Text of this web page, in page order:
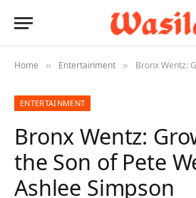
Home » Entertainment » Bronx Wentz: Growing
ENTERTAINMENT
Bronx Wentz:
the Son of Pete
Ashlee Simpson